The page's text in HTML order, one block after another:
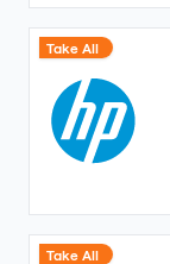
Take All
Take All